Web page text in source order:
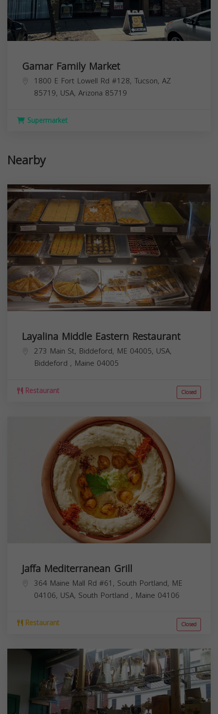
Gamar Family Market
1800 E Fort Lowell Rd #128, Tucson, AZ
85719, USA, Arizona 85719
Supermarket
Nearby
Layalina Middle Eastern Restaurant
273 Main St, Biddeford, ME 04005, USA,
Biddeford , Maine 04005
Restaurant Closed
Jaffa Mediterranean Grill
364 Maine Mall Rd #61, South Portland, ME
04106, USA, South Portland , Maine 04106
Restaurant Closed